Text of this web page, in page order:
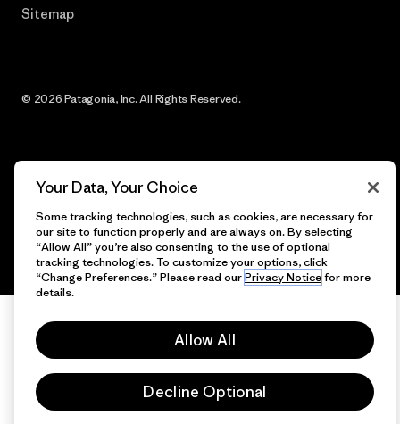
Sitemap
© 2026 Patagonia, Inc. All Rights Reserved.
English
Your Data, Your Choice
Some tracking technologies, such as cookies, are necessary for
our site to function properly and are always on. By selecting
“Allow All” you’re also consenting to the use of optional
tracking technologies. To customize your options, click
“Change Preferences.” Please read ourPrivacy Noticefor more
details.
Allow All
Decline Optional